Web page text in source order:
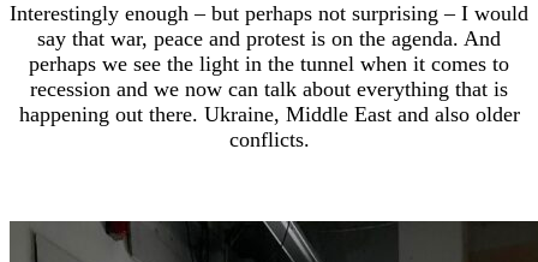
Interestingly enough – but perhaps not surprising – I would
say that war, peace and protest is on the agenda. And
perhaps we see the light in the tunnel when it comes to
recession and we now can talk about everything that is
happening out there. Ukraine, Middle East and also older
conflicts.